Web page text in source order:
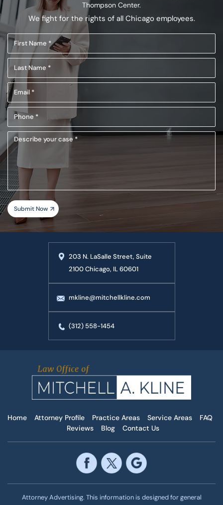
Thompson Center.
We fight for the rights of all Chicago employees.
First
Name
(Required)
Last
Name
(Required)
Email
(Required)
Phone
(Required)
Describe
your
case
203 N. LaSalle Street, Suite
2100 Chicago, IL 60601
mkline@mitchellkline.com
(312) 558-1454
Home Attorney Profile Practice Areas Service Areas
FAQ
Reviews
Blog Contact Us
Attorney Advertising. This information is designed for general